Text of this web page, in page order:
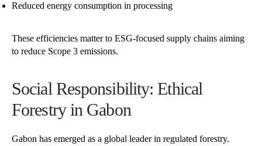
Reduced energy consumption in processing
These efficiencies matter to ESG-focused supply chains aiming
to reduce Scope 3 emissions.
Social Responsibility: Ethical
Forestry in Gabon
Gabon has emerged as a global leader in regulated forestry.